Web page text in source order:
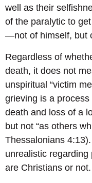
well as their
of the paralytic to
—not of himself, but
Regardless of
death, it does not
unspiritual “victim
grieving is a
death and loss of a
but not “as others
Thessalonians
unrealistic regarding
are Christians or not.